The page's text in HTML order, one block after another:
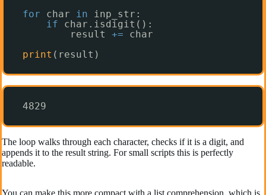
for
char in
inp_str:
if
char.isdigit():
result +=
char
print (result)
4829
The loop walks through each character, checks if it is a digit, and
appends it to the result string. For small scripts this is perfectly
readable.
You can make this more compact with a list comprehension, which is